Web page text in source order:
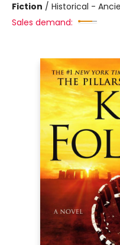
Fiction / Historical -
Sales demand: